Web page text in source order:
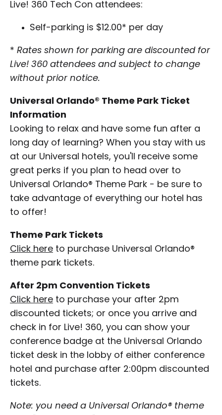
Live! 360 Tech Con attendees:
Self-parking is $12.00* per day
* Rates shown for parking are discounted for
Live! 360 attendees and subject to change
without prior notice.
Universal Orlando® Theme Park Ticket
Information
Looking to relax and have some fun after a
long day of learning? When you stay with us
at our Universal hotels, you'll receive some
great perks if you plan to head over to
Universal Orlando® Theme Park - be sure to
take advantage of everything our hotel has
to offer!
Theme Park Tickets
Click here to purchase Universal Orlando®
theme park tickets.
After 2pm Convention Tickets
Click here to purchase your after 2pm
discounted tickets; or once you arrive and
check in for Live! 360, you can show your
conference badge at the Universal Orlando
ticket desk in the lobby of either conference
hotel and purchase after 2:00pm discounted
tickets.
Note: you need a Universal Orlando® theme